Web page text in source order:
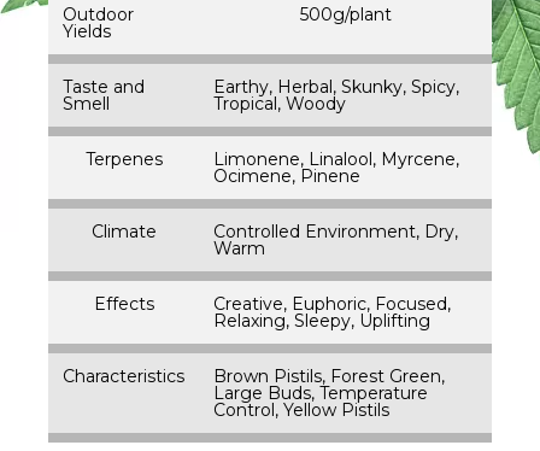
Outdoor
Yields
500g/plant
Taste and
Smell
Earthy, Herbal, Skunky, Spicy,
Tropical, Woody
Terpenes Limonene, Linalool, Myrcene,
Ocimene, Pinene
Climate Controlled Environment, Dry,
Warm
Effects Creative, Euphoric, Focused,
Relaxing, Sleepy, Uplifting
Characteristics Brown Pistils, Forest Green,
Large Buds, Temperature
Control, Yellow Pistils